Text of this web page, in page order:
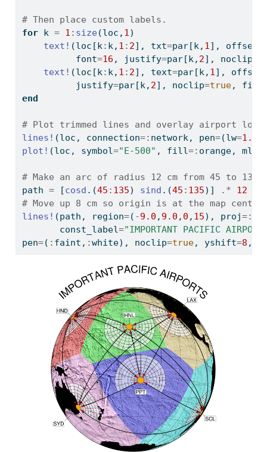
# Then place custom labels.
for k = 1 : size (loc, 1)
text! (loc[k: k, 1 : 2], txt=par[k, 1], offset
          font
=16 , justify=par[k, 2], noclip
text! (loc[k: k, 1 : 2], text=par[k, 1], offset
          justify
=par[k, 2], noclip=true, fill
end
# Plot trimmed lines and overlay airport
lines! (loc, connection=: network, pen=(lw=1.5
plot! (loc, symbol="E-500" , fill=: orange, ml
# Make an arc of radius 12 cm from 45 to
path = [cosd .(45 : 135) sind .(45 : 135)] .*
12
# Move up 8 cm so origin is at the map center
lines! (path, region=( -9.0 , 9.0 , 0 , 15), proj=:
       const_label
="IMPORTANT PACIFIC
pen=( : faint, :white), noclip=true, yshift=8 ,